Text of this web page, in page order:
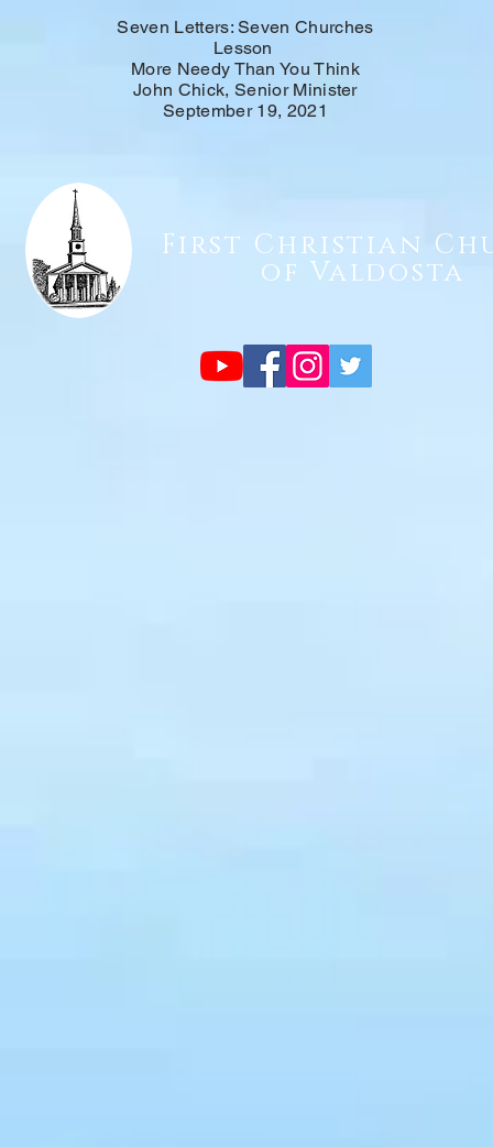
Seven Letters: Seven Churches
Lesson
More Needy Than You Think
John Chick, Senior Minister
September 19, 2021
First Christian
of Valdosta